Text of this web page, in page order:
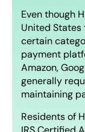
Even though
United
certain
payment
Amazon,
generally
maintaining
Residents of